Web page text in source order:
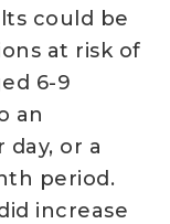
could be
at risk of
6-9
an
or a
period.
increase